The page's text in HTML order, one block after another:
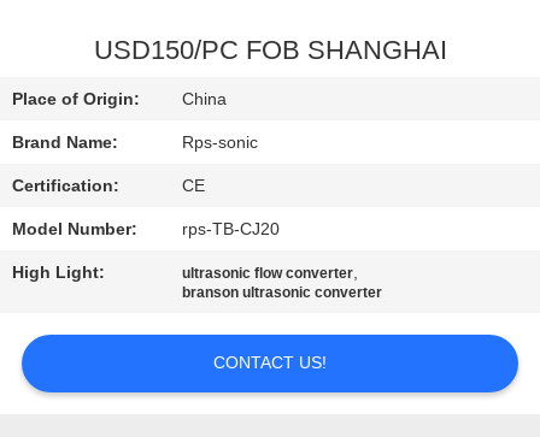
CONTACT
US
NEWS
CASES
PRIVACY
USD150/PC FOB SHANGHAI
Place of Origin: China
Brand Name: Rps-sonic
Certification: CE
Model Number: rps-TB-CJ20
High Light: ultrasonic flow converter,
branson ultrasonic converter
CONTACT US!